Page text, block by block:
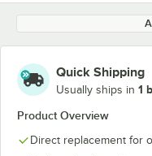
Quick Shipping
Usually ships in 1
Product Overview
Direct replacement for